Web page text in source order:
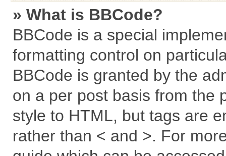
» What is BBCode?
BBCode is a special
formatting control on
BBCode is granted by the
on a per post basis from the
style to HTML, but tags are
rather than < and >. For